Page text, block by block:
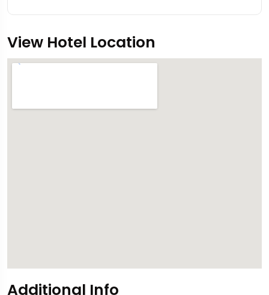
View Hotel Location
Additional Info